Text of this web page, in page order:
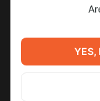
Утро)Женский
животк болит(
YES,